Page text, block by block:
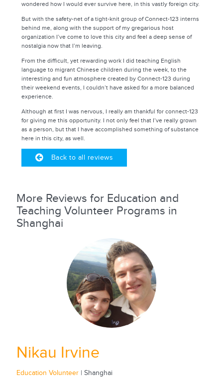
wondered how I would ever survive here, in this vastly foreign city.
But with the safety-net of a tight-knit group of Connect-123 interns
behind me, along with the support of my gregarious host
organization I’ve come to love this city and feel a deep sense of
nostalgia now that I’m leaving.
From the difficult, yet rewarding work I did teaching English
language to migrant Chinese children during the week, to the
interesting and fun atmosphere created by Connect-123 during
their weekend events, I couldn’t have asked for a more balanced
experience.
Although at first I was nervous, I really am thankful for connect-123
for giving me this opportunity. I not only feel that I’ve really grown
as a person, but that I have accomplished something of substance
here in this city, as well.
Back to all reviews
More Reviews for Education and
Teaching Volunteer Programs in
Shanghai
Nikau Irvine
Education Volunteer | Shanghai